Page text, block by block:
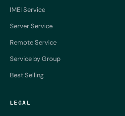
IMEI Service
Server Service
Remote Service
Service by Group
Best Selling
LEGAL